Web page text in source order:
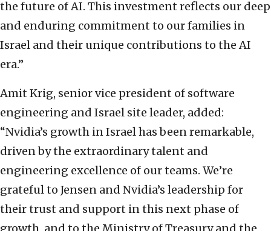
the future of AI. This investment reflects our deep
and enduring commitment to our families in
Israel and their unique contributions to the AI
era.”
Amit Krig, senior vice president of software
engineering and Israel site leader, added:
“Nvidia’s growth in Israel has been remarkable,
driven by the extraordinary talent and
engineering excellence of our teams. We’re
grateful to Jensen and Nvidia’s leadership for
their trust and support in this next phase of